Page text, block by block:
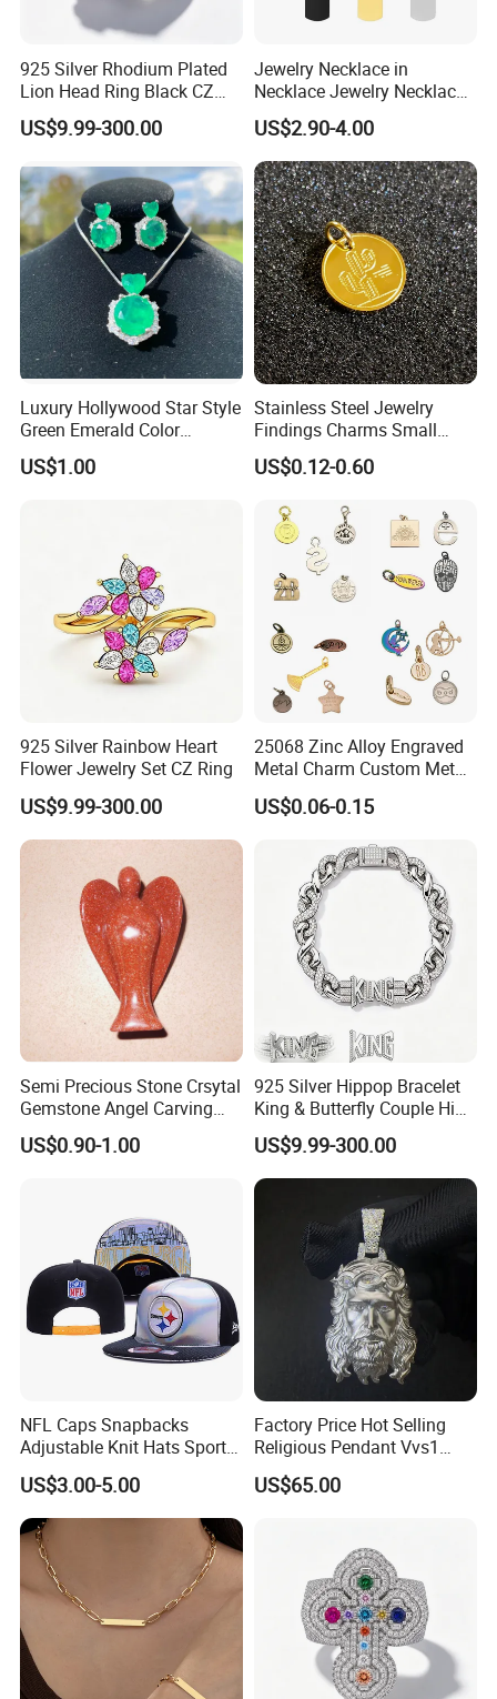
925 Silver Rhodium Plated
Lion Head Ring Black CZ
Gothic Biker Hip Hop Ring
for Men Jewelry Gift
US$9.99-300.00
Jewelry Necklace in
Necklace Jewelry Necklace
in Pendant Pearl Necklace
Choker Necklace Stainless
Steel Necklace Charm
Necklace
US$2.90-4.00
Luxury Hollywood Star Style
Green Emerald Color
Necklace Earrings Jewelry
Set
US$1.00
Stainless Steel Jewelry
Findings Charms Small
Brand Logo Pendants
Custom Engraved Logo
Necklaces
US$0.12-0.60
925 Silver Rainbow Heart
Flower Jewelry Set CZ Ring
US$9.99-300.00
25068 Zinc Alloy Engraved
Metal Charm Custom Metal
Jewelry Tag for Bracelet
US$0.06-0.15
Semi Precious Stone Crsytal
Gemstone Angel Carving
Charming Statue
US$0.90-1.00
925 Silver Hippop Bracelet
King & Butterfly Couple Hip
Hop Cuban Bracelet Set
Rhodium Plated CZ
Moissanite Jewelry
US$9.99-300.00
NFL Caps Snapbacks
Adjustable Knit Hats Sports
Knitted Beanies Football
Caps
US$3.00-5.00
Factory Price Hot Selling
Religious Pendant Vvs1
Moissanite S925 Silver
Jesus Jewelry
US$65.00